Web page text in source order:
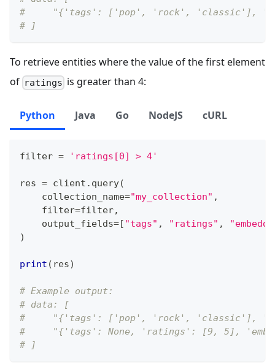
#     "{'tags': ['pop', 'rock', 'classic'],
# ]
To retrieve entities where the value of the first element
of ratings is greater than 4:
Python Java Go NodeJS cURL
filter = 'ratings[0] > 4'
res = client . query(
    collection_name
="my_collection" ,
filter=filter,
    output_fields
=[ "tags" , "ratings" ,
)
print ( res)
# Example output:
# data: [
#     "{'tags': ['pop', 'rock', 'classic'],
#     "{'tags': None, 'ratings': [9, 5],
# ]